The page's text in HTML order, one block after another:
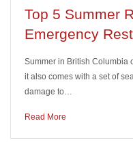
Top 5 Summer
Emergency
Summer in British Columbia
it also comes with a set of
damage to…
Read More